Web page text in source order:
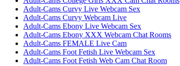
Adult-Cams Curvy Live Webcam Sex
Adult-Cams Curvy Webcam Live
Adult-Cams Ebony Live Webcam Sex
Adult-Cams Ebony XXX Webcam Chat Rooms
Adult-Cams FEMALE Live Cam
Adult-Cams Foot Fetish Live Webcam Sex
Adult-Cams Foot Fetish Web Cam Chat Room